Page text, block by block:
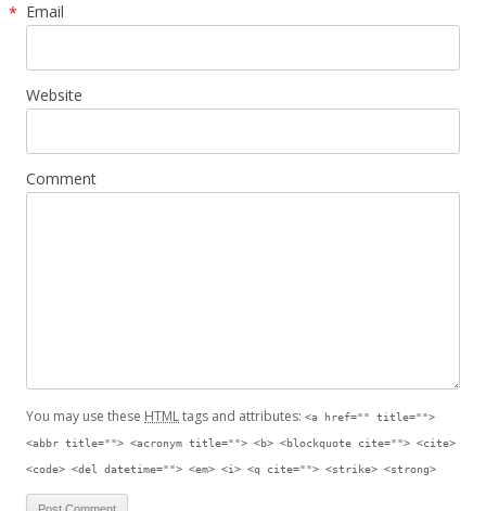
Email
*
Website
Comment
You may use these HTMLtags and attributes: <a href="" title="">
<abbr title=""> <acronym title=""> <b> <blockquote cite=""> <cite>
<code> <del datetime=""> <em> <i> <q cite=""> <strike> <strong>